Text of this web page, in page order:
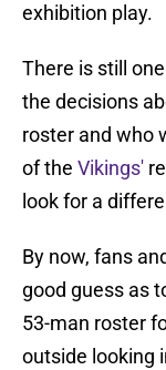
exhibition play.
There is still
the decisions
roster and who
of the Vikings'
look for a
By now, fans
good guess as
53-man roster
outside looking